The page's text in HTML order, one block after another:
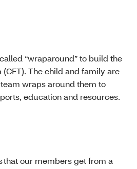
“wraparound” to build the
The child and family are
wraps around them to
education and resources.
that our members get from a